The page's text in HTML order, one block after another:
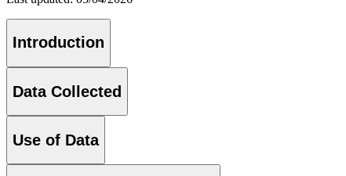
Introduction
Data Collected
Use of Data